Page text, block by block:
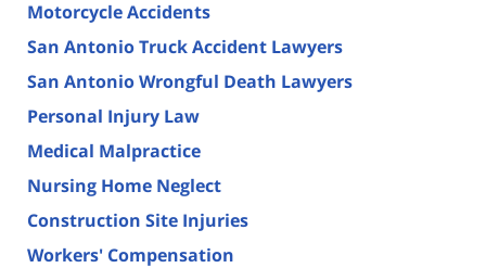
Motorcycle Accidents
San Antonio Truck Accident Lawyers
San Antonio Wrongful Death Lawyers
Personal Injury Law
Medical Malpractice
Nursing Home Neglect
Construction Site Injuries
Workers' Compensation